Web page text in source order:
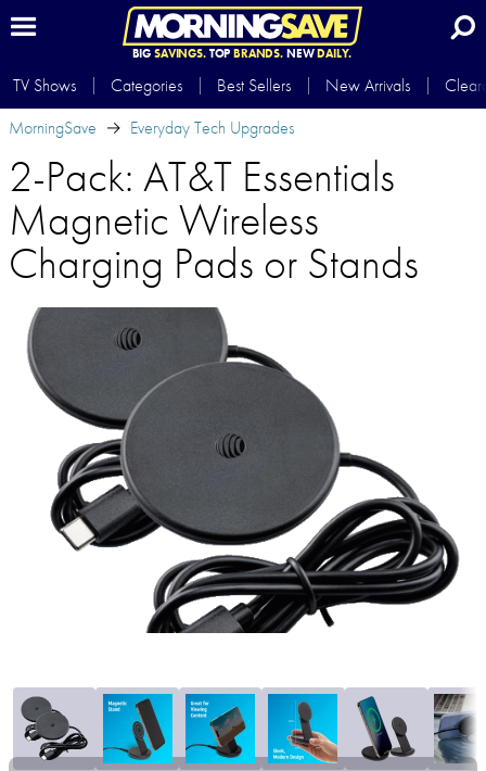
BIG SAVINGS.TOP BRANDS.NEWDAILY.
TV Shows Categories Best Sellers New Arrivals
MorningSave
Everyday Tech Upgrades
2-Pack: AT&T Essentials
Magnetic Wireless
Charging Pads or Stands